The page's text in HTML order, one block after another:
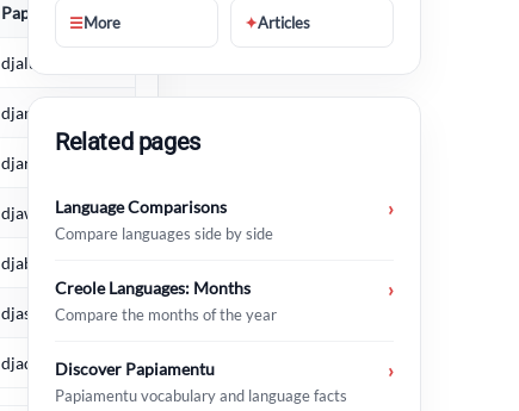
Papiamentu
djaluna
djamars
djarason
djaweps
djabièrnè
djasabra
djadumingu
☰More ✦Articles
Related pages
Language Comparisons
Compare languages side by side
›
Creole Languages: Months
Compare the months of the year
›
Discover Papiamentu
Papiamentu vocabulary and language facts
›